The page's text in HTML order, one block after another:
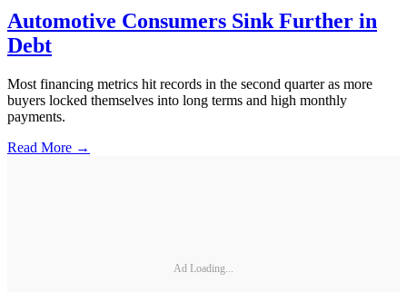
Automotive Consumers Sink Further in
Debt
Most financing metrics hit records in the second quarter as more
buyers locked themselves into long terms and high monthly
payments.
Read More →
Ad Loading...